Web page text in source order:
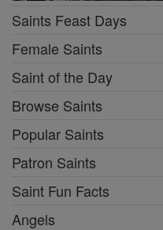
Saints Feast Days
Female Saints
Saint of the Day
Browse Saints
Popular Saints
Patron Saints
Saint Fun Facts
Angels